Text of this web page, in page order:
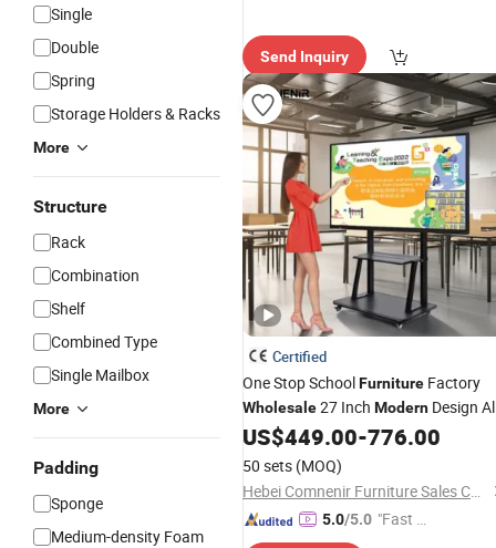
Single
Double
Spring
Storage Holders & Racks
More
Structure
Rack
Combination
Shelf
Combined Type
Single Mailbox
More
Padding
Sponge
Medium-density Foam
vice"
Send Inquiry
Certified
One Stop SchoolFurniture Factory
Wholesale27 Inch Modern Design
in-One PC with Core I7 12th for
Material
US$449.00-776.00
50 sets (MOQ)
Hebei Comnenir Furniture Sales Co., Ltd.
5.0/5.0 "Fast Di